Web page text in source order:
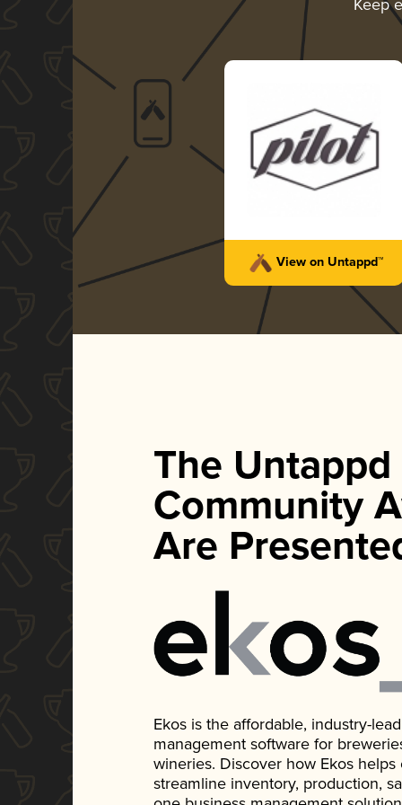
Keep
View on Untappd™
The Untappd
Community
Are
Ekos is the affordable, industry-
management software for
wineries. Discover how Ekos
streamline inventory, production,